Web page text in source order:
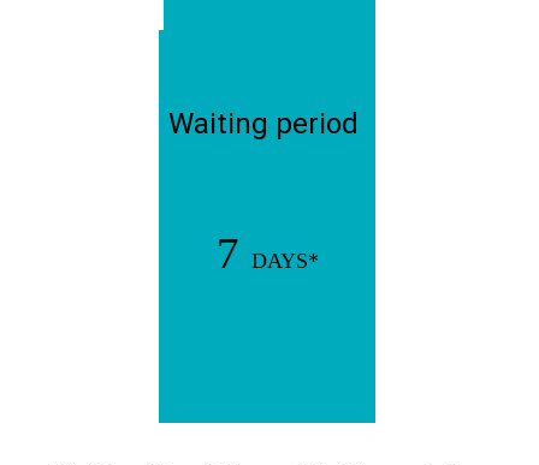
Waiting period
7 DAYS*